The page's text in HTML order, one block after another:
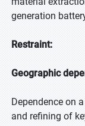
generation
Restraint:
Geographic
Dependence on
and refining of